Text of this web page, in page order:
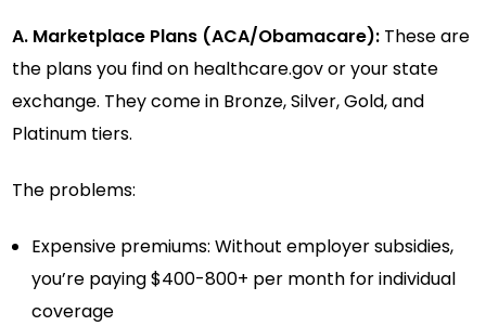
A. Marketplace Plans (ACA/Obamacare): These are
the plans you find on healthcare.gov or your state
exchange. They come in Bronze, Silver, Gold, and
Platinum tiers.
The problems:
Expensive premiums: Without employer subsidies,
you’re paying $400-800+ per month for individual
coverage